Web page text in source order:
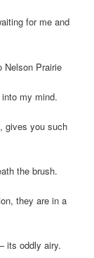
for me and
Nelson Prairie
my mind.
gives you such
the brush.
they are in a
its oddly airy.